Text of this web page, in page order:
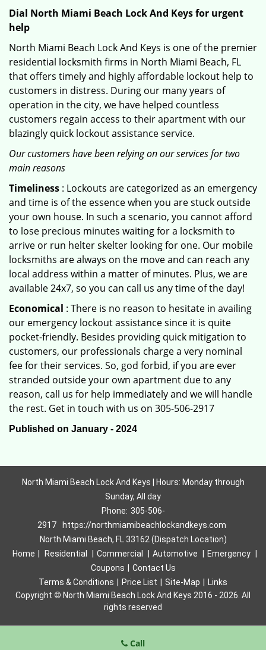
Dial North Miami Beach Lock And Keys for urgent
help
North Miami Beach Lock And Keys is one of the premier
residential locksmith firms in North Miami Beach, FL
that offers timely and highly affordable lockout help to
customers in distress. During our many years of
operation in the city, we have helped countless
customers regain access to their apartment with our
blazingly quick lockout assistance service.
Our customers have been relying on our services for two
main reasons
Timeliness : Lockouts are categorized as an emergency
and time is of the essence when you are stuck outside
your own house. In such a scenario, you cannot afford
to lose precious minutes waiting for a locksmith to
arrive or run helter skelter looking for one. Our mobile
locksmiths are always on the move and can reach any
local address within a matter of minutes. Plus, we are
available 24x7, so you can call us any time of the day!
Economical : There is no reason to hesitate in availing
our emergency lockout assistance since it is quite
pocket-friendly. Besides providing quick mitigation to
customers, our professionals charge a very nominal
fee for their services. So, god forbid, if you are ever
stranded outside your own apartment due to any
reason, call us for help immediately and we will handle
the rest. Get in touch with us on 305-506-2917
Published on January - 2024
North Miami Beach Lock And Keys | Hours: Monday through
Sunday, All day
Phone: 305-506-
2917
https://northmiamibeachlockandkeys.com
North Miami Beach, FL 33162 (Dispatch Location)
Home
Residential Commercial Automotive Emergency
Coupons
Contact Us
Terms & Conditions
Price List Site-Map
Links
Copyright © North Miami Beach Lock And Keys 2016 - 2026. All
rights reserved
Call